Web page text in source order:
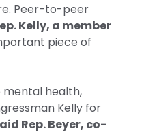
Peer-to-peer
Kelly, a member
piece of
mental health,
Kelly for
Rep. Beyer, co-